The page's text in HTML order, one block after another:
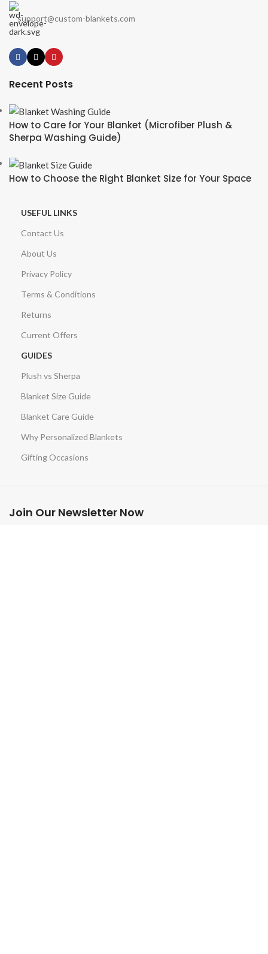
support@custom-blankets.com
Recent Posts
How to Care for Your Blanket (Microfiber Plush &
Sherpa Washing Guide)
How to Choose the Right Blanket Size for Your Space
USEFUL LINKS
Contact Us
About Us
Privacy Policy
Terms & Conditions
Returns
Current Offers
GUIDES
Plush vs Sherpa
Blanket Size Guide
Blanket Care Guide
Why Personalized Blankets
Gifting Occasions
Join Our Newsletter Now